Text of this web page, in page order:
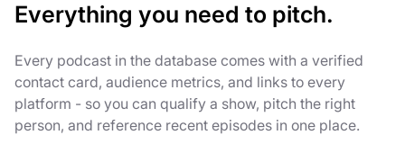
Everything you need to pitch.
Every podcast in the database comes with a verified
contact card, audience metrics, and links to every
platform - so you can qualify a show, pitch the right
person, and reference recent episodes in one place.